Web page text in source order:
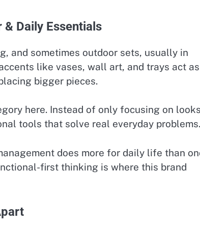
Daily Essentials
and sometimes outdoor sets, usually in
like vases, wall art, and trays act as
bigger pieces.
here. Instead of only focusing on
tools that solve real everyday problems.
does more for daily life than
first thinking is where this brand